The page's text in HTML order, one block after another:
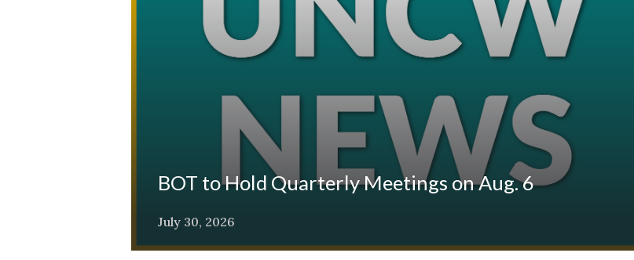
BOT to Hold Quarterly Meetings on Aug. 6
July 30, 2026